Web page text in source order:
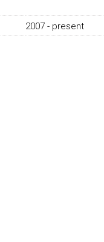
XJ
X351
2007-
2007 - present